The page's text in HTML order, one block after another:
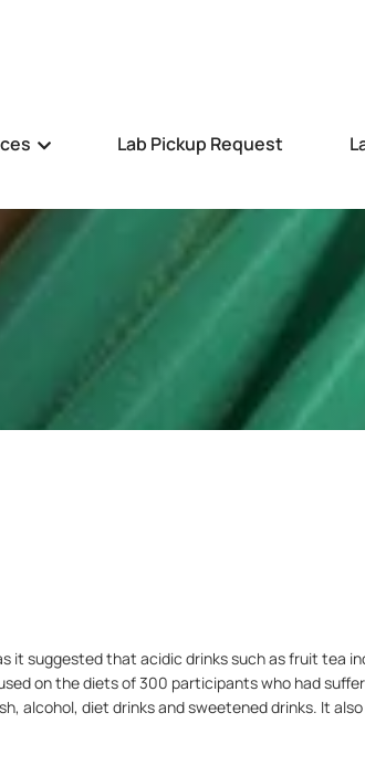
Lab Pickup Request
it suggested that acidic drinks such as fruit tea
on the diets of 300 participants who had
alcohol, diet drinks and sweetened drinks. It